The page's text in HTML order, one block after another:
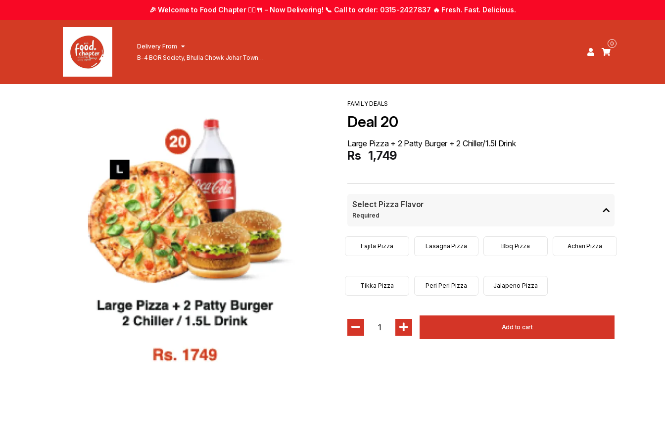
🎉 Welcome to Food Chapter 🚴‍♂️🍴 – Now Delivering! 📞 Call to order: 0315-2427837 🔥 Fresh. Fast. Delicious.
Delivery From
B-4 BOR Society, Bhulla Chowk Johar Town
0
FAMILY DEALS
Deal 20
Large Pizza + 2 Patty Burger + 2 Chiller/1.5l Drink
Rs 1,749
Select Pizza Flavor
Required
Fajita Pizza Lasagna Pizza Bbq Pizza Achari Pizza
Tikka Pizza Peri Peri Pizza Jalapeno Pizza
1 Add to cart